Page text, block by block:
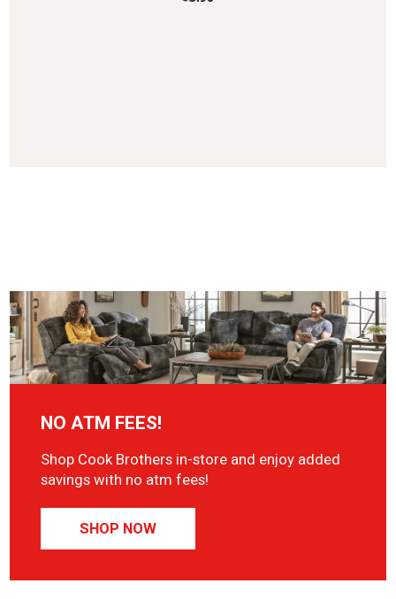
NO ATM FEES!
Shop Cook Brothers in-store and enjoy added
savings with no atm fees!
SHOP NOW